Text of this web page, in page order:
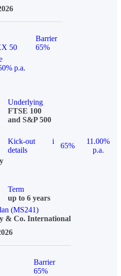
50
Barrier
65%
p.a.
Underlying
FTSE 100
and S&P 500
Kick-out
details
i
65%
11.00%
p.a.
Term
up to 6 years
(MS241)
& Co. International
Barrier
65%